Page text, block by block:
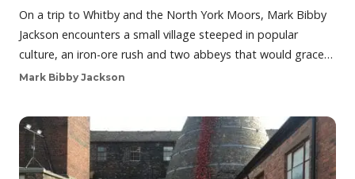
On a trip to Whitby and the North York Moors, Mark Bibby
Jackson encounters a small village steeped in popular
culture, an iron-ore rush and two abbeys that would grace…
Mark Bibby Jackson